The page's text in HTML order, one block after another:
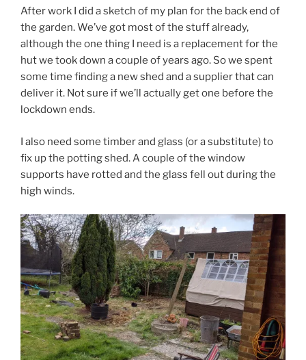
After work I did a sketch of my plan for the back end of
the garden. We’ve got most of the stuff already,
although the one thing I need is a replacement for the
hut we took down a couple of years ago. So we spent
some time finding a new shed and a supplier that can
deliver it. Not sure if we’ll actually get one before the
lockdown ends.
I also need some timber and glass (or a substitute) to
fix up the potting shed. A couple of the window
supports have rotted and the glass fell out during the
high winds.